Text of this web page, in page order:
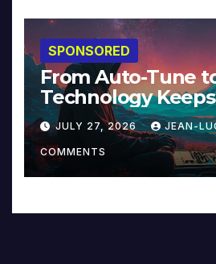
SPONSORED
From Auto-Tune
Technology Keeps
Reinventing
Music and Beyond
JULY 27, 2026 JEAN-
COMMENTS